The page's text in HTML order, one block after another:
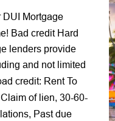
DUI Mortgage
Bad credit Hard
lenders provide
and not limited
credit: Rent To
Claim of lien, 30-60-
, Past due